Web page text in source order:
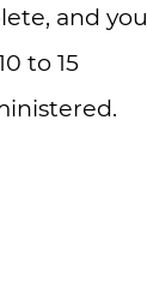
and you
to 15